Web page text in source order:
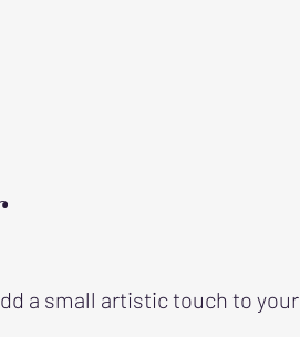
a small artistic touch to your